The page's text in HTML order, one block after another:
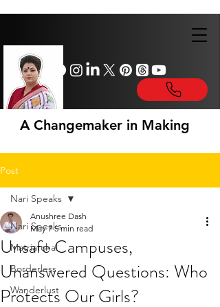
A Changemaker in Making
Post
Nari Speaks
Matriarchal
Borderless
Wanderlust
Nari Speaks
Unsafe Campuses,
Unanswered Questions: Who
Protects Our Girls?
Anushree Dash
May 7 5 min read